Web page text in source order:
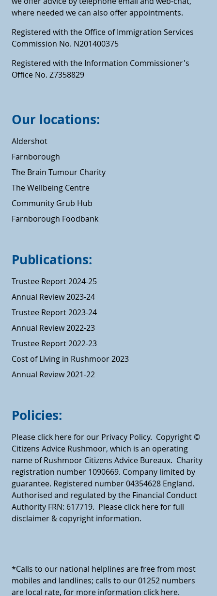
where needed we can also offer appointments.
Registered with the Office of Immigration Services
Commission No. N201400375
Registered with the Information Commissioner's
Office No. Z7358829
Our locations:
Aldershot
Farnborough
The Brain Tumour Charity
The Wellbeing Centre
Community Grub Hub
Farnborough Foodbank
Publications:
Trustee Report 2024-25
Annual Review 2023-24
Trustee Report 2023-24
Annual Review 2022-23
Trustee Report 2022-23
Cost of Living in Rushmoor 2023
Annual Review 2021-22
Policies:
Please click here for our Privacy Policy. Copyright ©
Citizens Advice Rushmoor, which is an operating
name of Rushmoor Citizens Advice Bureaux. Charity
registration number 1090669. Company limited by
guarantee. Registered number 04354628 England.
Authorised and regulated by the Financial Conduct
Authority FRN: 617719. Please click here for full
disclaimer & copyright information.
*Calls to our national helplines are free from most
mobiles and landlines; calls to our 01252 numbers
are local rate, for more information click here.